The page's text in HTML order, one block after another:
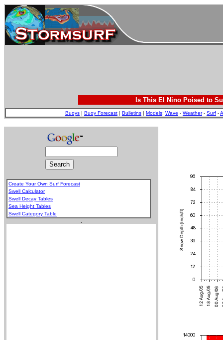
Is This El Nino Poised to
Buoys | Buoy Forecast | Bulletins | Models: Wave - Weather- Surf -
Create Your Own Surf Forecast
Swell Calculator
Swell Decay Tables
Sea Height Tables
Swell Category Table